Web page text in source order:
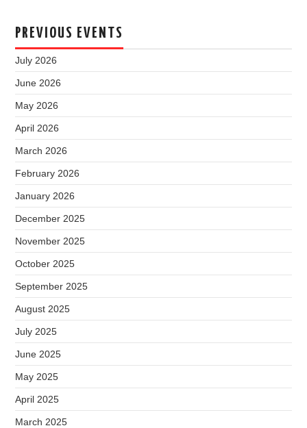
PREVIOUS EVENTS
July 2026
June 2026
May 2026
April 2026
March 2026
February 2026
January 2026
December 2025
November 2025
October 2025
September 2025
August 2025
July 2025
June 2025
May 2025
April 2025
March 2025